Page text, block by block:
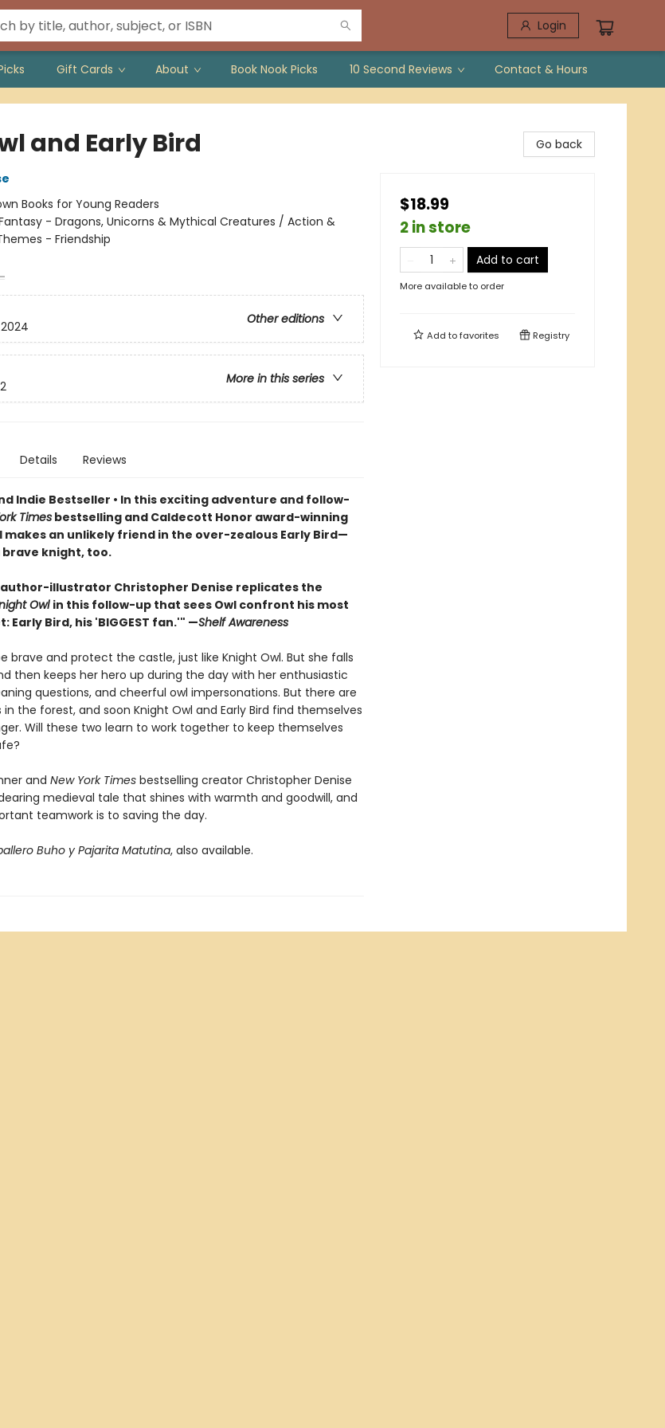
Login
Gift Cards About Book Nook Picks 10 Second Reviews Contact & Hours
and Early Bird
Books for Young Readers
- Dragons, Unicorns & Mythical Creatures / Action &
- Friendship
Other editions
More in this series
Details Reviews
Indie Bestseller • In this exciting adventure and follow-
Timesbestselling and Caldecott Honor award-winning
makes an unlikely friend in the over-zealous Early Bird—
brave knight, too.
illustrator Christopher Denise replicates the
Owlin this follow-up that sees Owl confront his most
Bird, his 'BIGGEST fan.'" —Shelf Awareness
brave and protect the castle, just like Knight Owl. But she falls
then keeps her hero up during the day with her enthusiastic
questions, and cheerful owl impersonations. But there are
the forest, and soon Knight Owl and Early Bird find themselves
Will these two learn to work together to keep themselves
and New York Times bestselling creator Christopher Denise
medieval tale that shines with warmth and goodwill, and
teamwork is to saving the day.
Buho y Pajarita Matutina, also available.
Go back
$18.99
2 in store
Add to cart
More available to order
Add tofavorites Registry